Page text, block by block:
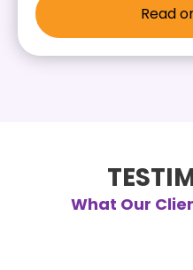
Read
What Our